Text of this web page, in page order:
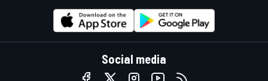
Social media